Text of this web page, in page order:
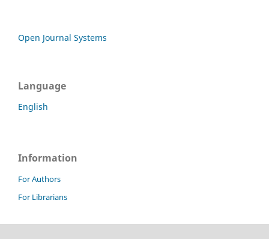
Open Journal Systems
Language
English
Information
For Authors
For Librarians